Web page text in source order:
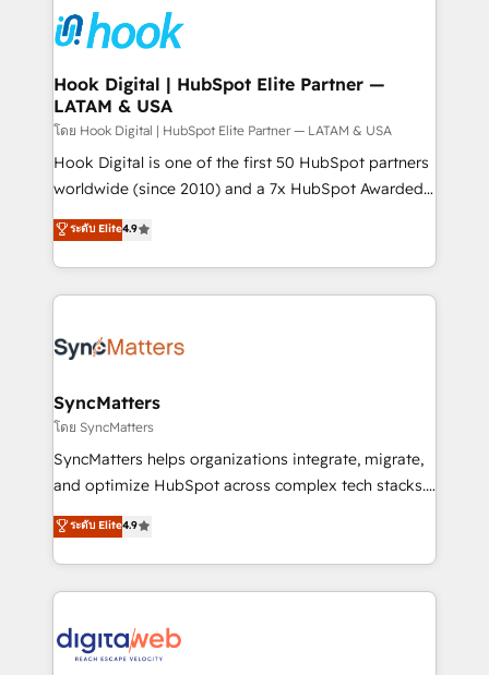
strive for optimal customer processes and
experiences. Systony – We believe you can grow!
Onboarding - Data Migration & Integrations -
Technical Audit & Optimization Strategic Solutions: -
Revenue Operations - Inbound Marketing -
Outbound Marketing - HubSpot CMS Website
Design & Development We empower our clients to
reach their full potential by providing transparent,
relationship-driven support. With over 300 HubSpot
technical know-how and strategic guidance you
need to succeed.
Hook Digital | HubSpot Elite Partner —
LATAM & USA
โดย Hook Digital | HubSpot Elite Partner — LATAM & USA
Hook Digital is one of the first 50 HubSpot partners
worldwide (since 2010) and a 7x HubSpot Awarded
Elite Partner. With 500+ projects across the U.S.,
Brazil, and LATAM, we combine global expertise with
regional experience. Today, we are Brazil’s largest
HubSpot Elite Partner—trusted by companies across
Implementation & Migration Onboarding across all
Station, Freshdesk, Intercom, and more. Custom
objects, automations, and integrations built for
growth. 🚀 AI-Driven GTM Orchestration Unify
HubSpot with LinkedIn, WhatsApp, email, paid
Agent Development Deploy AI agents for
prospecting, follow-ups, service triage, and
onboarding in weeks Growth-Track: Unlock
advanced optimization & adoption 📍 São Paulo, BR
ระดับ Elite4.9
SyncMatters
โดย SyncMatters
SyncMatters helps organizations integrate, migrate,
and optimize HubSpot across complex tech stacks.
From CRM data migrations to real-time integrations
and portal consolidations, we ensure clean, reliable
data across every system. Core Solutions: -
HubSpot CRM Data Migration - Custom HubSpot
Synchronization - HubSpot Portal Consolidation -
ระดับ Elite4.9